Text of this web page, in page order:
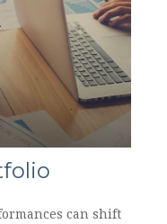
can shift